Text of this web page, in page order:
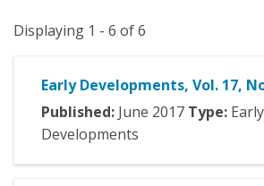
Displaying 1 - 6 of 6
Early Developments, Vol. 17,
Published: June 2017 Type: Early
Developments